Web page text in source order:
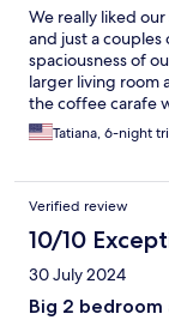
We really liked
and just a
spaciousness of
larger living room
the coffee carafe
with Netflix. We
and the pharmacy
river and the
again.
Tatiana, 6-night
Verified review
10/10
30 July 2024
Big 2